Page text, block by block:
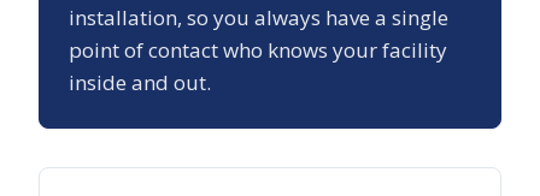
installation, so you always have a single
point of contact who knows your facility
inside and out.